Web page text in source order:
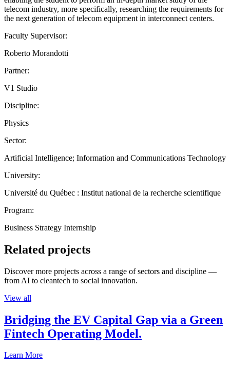
telecom industry, more specifically, researching the requirements for
the next generation of telecom equipment in interconnect centers.
Faculty Supervisor:
Roberto Morandotti
Partner:
V1 Studio
Discipline:
Physics
Sector:
Artificial Intelligence; Information and Communications Technology
University:
Université du Québec : Institut national de la recherche scientifique
Program:
Business Strategy Internship
Related projects
Discover more projects across a range of sectors and discipline —
from AI to cleantech to social innovation.
View all
Bridging the EV Capital Gap via a Green
Fintech Operating Model.
Learn More